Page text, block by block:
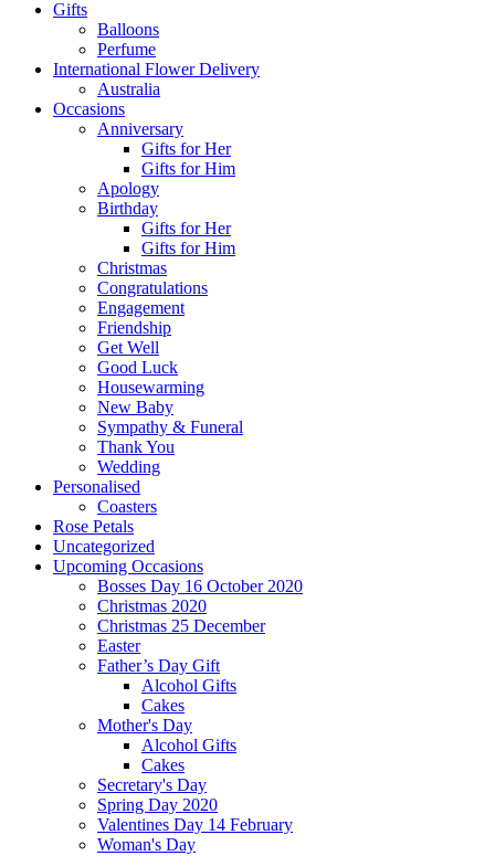
Gifts
Balloons
Perfume
International Flower Delivery
Australia
Occasions
Anniversary
Gifts for Her
Gifts for Him
Apology
Birthday
Gifts for Her
Gifts for Him
Christmas
Congratulations
Engagement
Friendship
Get Well
Good Luck
Housewarming
New Baby
Sympathy & Funeral
Thank You
Wedding
Personalised
Coasters
Rose Petals
Uncategorized
Upcoming Occasions
Bosses Day 16 October 2020
Christmas 2020
Christmas 25 December
Easter
Father’s Day Gift
Alcohol Gifts
Cakes
Mother's Day
Alcohol Gifts
Cakes
Secretary's Day
Spring Day 2020
Valentines Day 14 February
Woman's Day